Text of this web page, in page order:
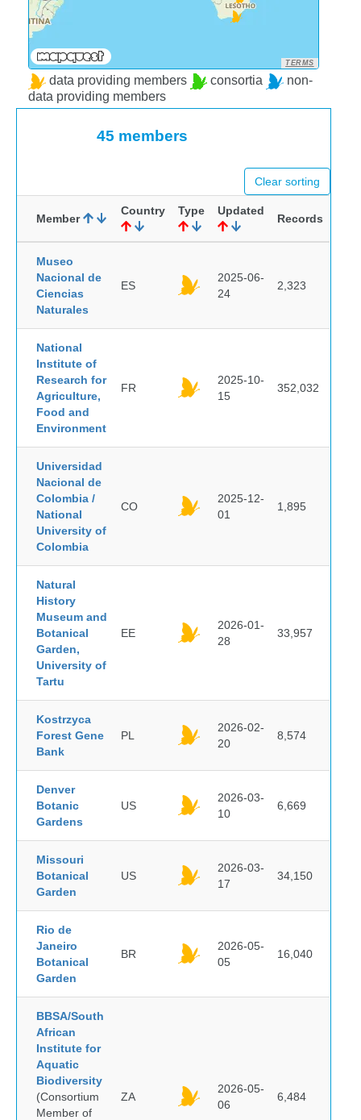
TERMS
data providing members consortia
non-
data providing members
45 members
Clear sorting
Member
Country Type Updated
Records
Museo
Nacional de
Ciencias
Naturales
ES
2025-06-
24
2,323
National
Institute of
Research for
Agriculture,
Food and
Environment
FR
2025-10-
15
352,032
Universidad
Nacional de
Colombia /
National
University of
Colombia
CO
2025-12-
01
1,895
Natural
History
Museum and
Botanical
Garden,
University of
Tartu
EE
2026-01-
28
33,957
Kostrzyca
Forest Gene
Bank
PL
2026-02-
20
8,574
Denver
Botanic
Gardens
US
2026-03-
10
6,669
Missouri
Botanical
Garden
US
2026-03-
17
34,150
Rio de
Janeiro
Botanical
Garden
BR
2026-05-
05
16,040
BBSA/South
African
Institute for
Aquatic
Biodiversity
(Consortium
Member of
ZA
2026-05-
06
6,484